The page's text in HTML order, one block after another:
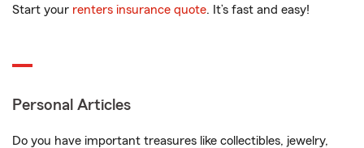
Start your renters insurance quote. It’s fast and easy!
Personal Articles
Do you have important treasures like collectibles, jewelry,